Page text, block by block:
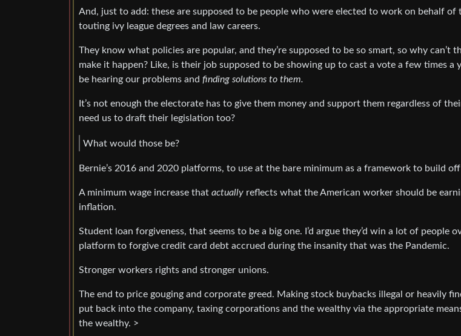
And, just to add: these are supposed to be people who were elected to work on behalf
touting ivy league degrees and law careers.
They know what policies are popular, and they’re supposed to be so smart, so why can’t
make it happen? Like, is their job supposed to be showing up to cast a vote a few times a
be hearing our problems and finding solutions to them.
It’s not enough the electorate has to give them money and support them regardless of
need us to draft their legislation too?
What would those be?
Bernie’s 2016 and 2020 platforms, to use at the bare minimum as a framework to build
A minimum wage increase that actually reflects what the American worker should be
inflation.
Student loan forgiveness, that seems to be a big one. I’d argue they’d win a lot of people
platform to forgive credit card debt accrued during the insanity that was the Pandemic.
Stronger workers rights and stronger unions.
The end to price gouging and corporate greed. Making stock buybacks illegal or heavily
put back into the company, taxing corporations and the wealthy via the appropriate
the wealthy. >